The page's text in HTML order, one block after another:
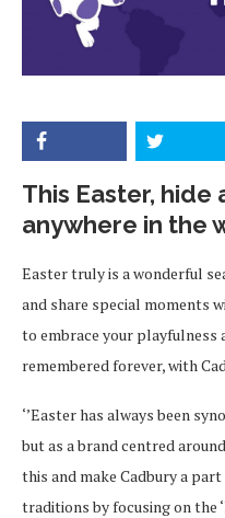
This Easter, hide
anywhere in the
Easter truly is a wonderful
and share special moments
to embrace your
remembered forever, with
‘’Easter has always been
but as a brand centred around
this and make Cadbury a
traditions by focusing on the